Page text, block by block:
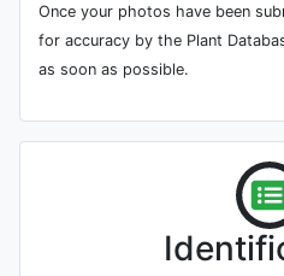
'Yan Yang' (H)
Once your photos have been
for accuracy by the Plant
as soon as possible.